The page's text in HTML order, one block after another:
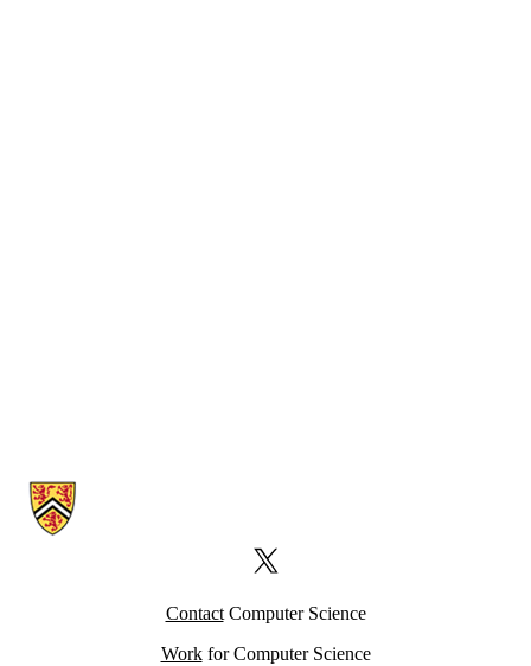
Information about Computer Science Computing Facility (CSCF)
X (formerly Twitter)
ContactComputer Science
Workfor Computer Science